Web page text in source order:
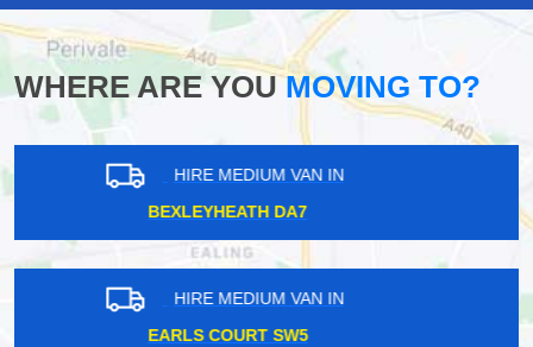
WHERE ARE YOUMOVING TO?
HIRE MEDIUM VAN IN
WEST NORWOOD SE27
HIRE MEDIUM VAN IN
EALING BROADWAY W5